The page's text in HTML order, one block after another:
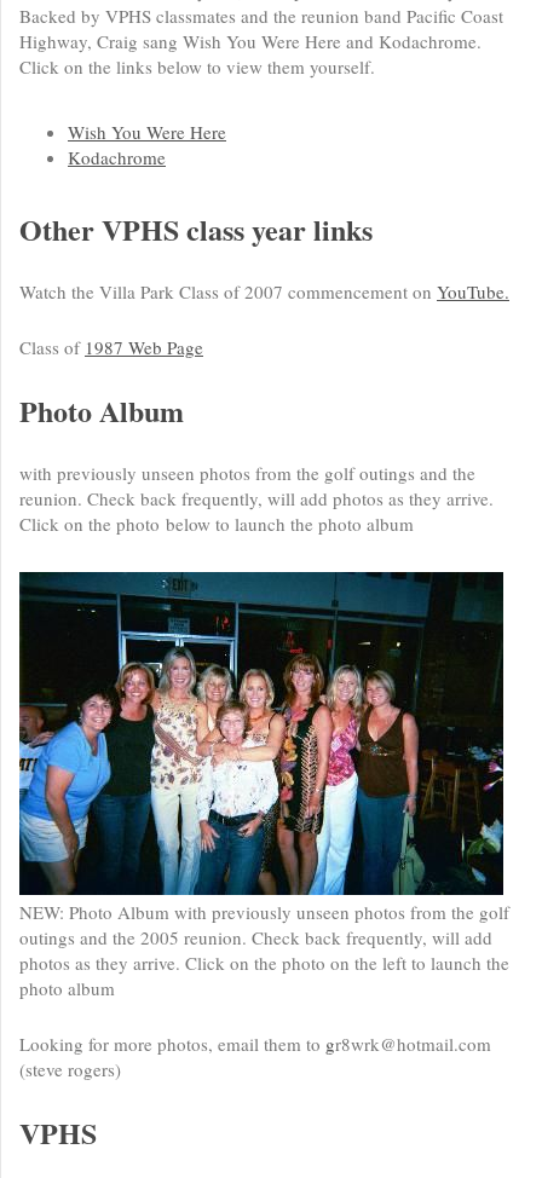
Backed by VPHS classmates and the reunion band Pacific Coast
Highway, Craig sang Wish You Were Here and Kodachrome.
Click on the links below to view them yourself.
Wish You Were Here
Kodachrome
Other VPHS class year links
Watch the Villa Park Class of 2007 commencement on YouTube.
Class of 1987 Web Page
Photo Album
with previously unseen photos from the golf outings and the
reunion. Check back frequently, will add photos as they arrive.
Click on the photo below to launch the photo album
NEW: Photo Album with previously unseen photos from the golf
outings and the 2005 reunion. Check back frequently, will add
photos as they arrive. Click on the photo on the left to launch the
photo album
Looking for more photos, email them to gr8wrk@hotmail.com
(steve rogers)
VPHS